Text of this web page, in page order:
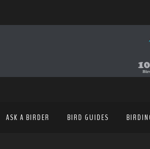
ASK A BIRDER BIRD GUIDES